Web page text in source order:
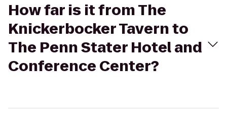
How far is it from The
Knickerbocker Tavern to
The Penn Stater Hotel and
Conference Center?